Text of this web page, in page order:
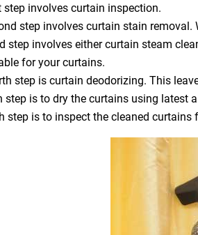
step involves curtain inspection.
step involves curtain stain
step involves either curtain steam
for your curtains.
step is curtain deodorizing. This
step is to dry the curtains using latest
step is to inspect the cleaned